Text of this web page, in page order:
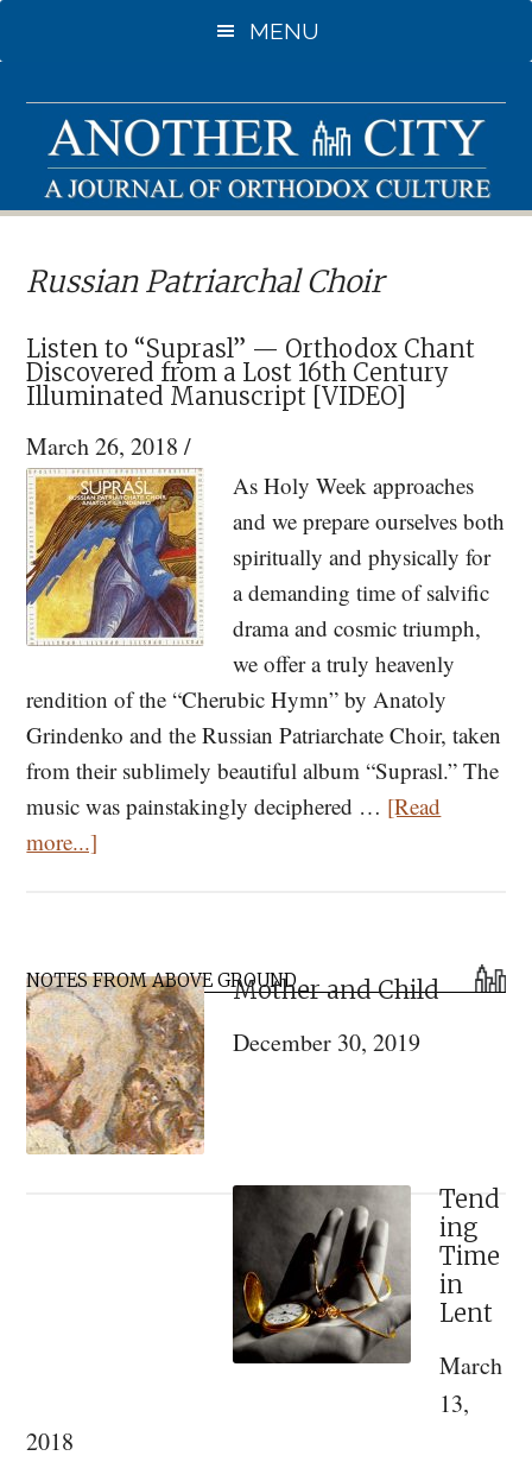
to
content
to
sidebar
MENU
Russian Patriarchal Choir
Listen to “Suprasl” — Orthodox Chant
Discovered from a Lost 16th Century
Illuminated Manuscript [VIDEO]
March 26, 2018 /
As Holy Week approaches
and we prepare ourselves both
spiritually and physically for
a demanding time of salvific
drama and cosmic triumph,
we offer a truly heavenly
rendition of the “Cherubic Hymn” by Anatoly
Grindenko and the Russian Patriarchate Choir, taken
from their sublimely beautiful album “Suprasl.” The
music was painstakingly deciphered … [Read
more...]
—
Orthodox
Chant
Discovered
from
a
Primary
Sidebar
NOTES FROM ABOVE GROUNDMother and Child
December 30, 2019
Tend
ing
Time
in
Lent
March
13,
2018